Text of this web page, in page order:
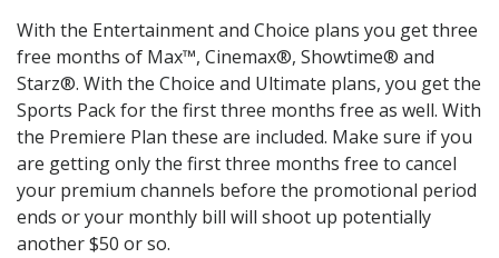
With the Entertainment and Choice plans you get three
free months of Max™, Cinemax®, Showtime® and
Starz®. With the Choice and Ultimate plans, you get the
Sports Pack for the first three months free as well. With
the Premiere Plan these are included. Make sure if you
are getting only the first three months free to cancel
your premium channels before the promotional period
ends or your monthly bill will shoot up potentially
another $50 or so.